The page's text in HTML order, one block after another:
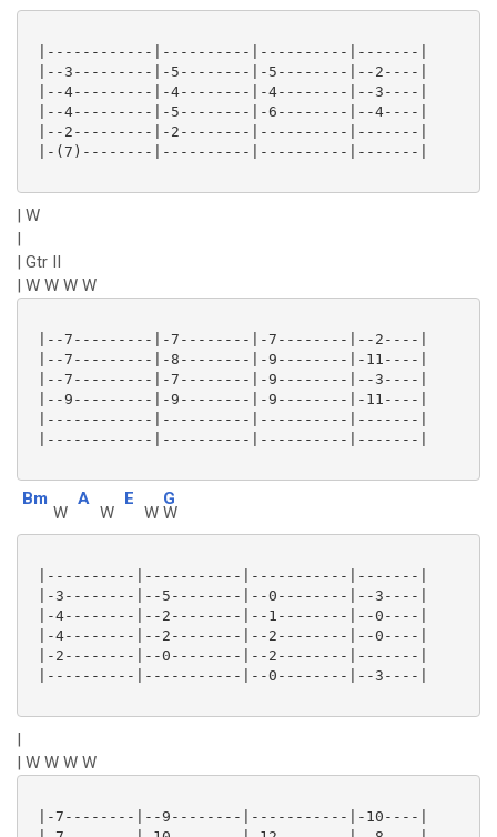
|------------|----------|----------|-------|
|--3---------|-5--------|-5--------|--2----|
|--4---------|-4--------|-4--------|--3----|
|--4---------|-5--------|-6--------|--4----|
|--2---------|-2--------|----------|-------|
|-(7)--------|----------|----------|-------|
| W
|
| Gtr II
| W W W W
|--7---------|-7--------|-7--------|--2----|
|--7---------|-8--------|-9--------|-11----|
|--7---------|-7--------|-9--------|--3----|
|--9---------|-9--------|-9--------|-11----|
|------------|----------|----------|-------|
|------------|----------|----------|-------|
Bm
W
A
W
E
W
G
W
|----------|-----------|-----------|-------|
|-3--------|--5--------|--0--------|--3----|
|-4--------|--2--------|--1--------|--0----|
|-4--------|--2--------|--2--------|--0----|
|-2--------|--0--------|--2--------|-------|
|----------|-----------|--0--------|--3----|
|
| W W W W
|-7--------|--9--------|-----------|-10----|